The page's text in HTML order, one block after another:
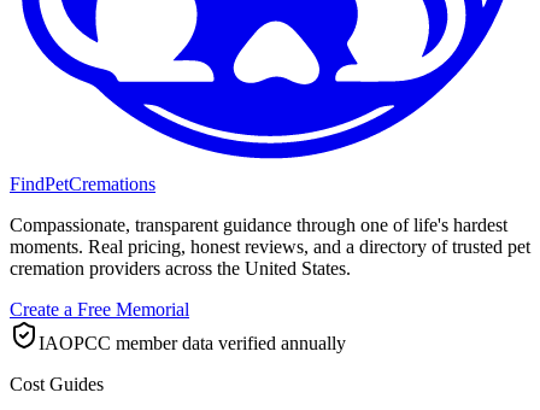
FindPetCremations
Compassionate, transparent guidance through one of life's hardest
moments. Real pricing, honest reviews, and a directory of trusted pet
cremation providers across the United States.
Create a Free Memorial
IAOPCC member data verified annually
Cost Guides